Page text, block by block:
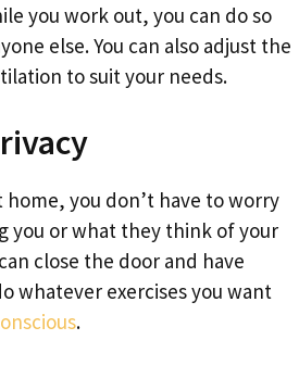
you work out, you can do so
else. You can also adjust the
to suit your needs.
you don’t have to worry
you or what they think of your
close the door and have
whatever exercises you want
.